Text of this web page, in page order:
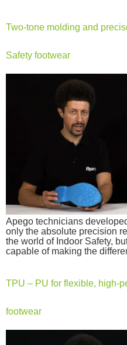
Two-tone molding and
Safety footwear
Apego technicians
only the absolute precision
the world of Indoor Safety,
capable of making the
TPU – PU for flexible, high-
footwear